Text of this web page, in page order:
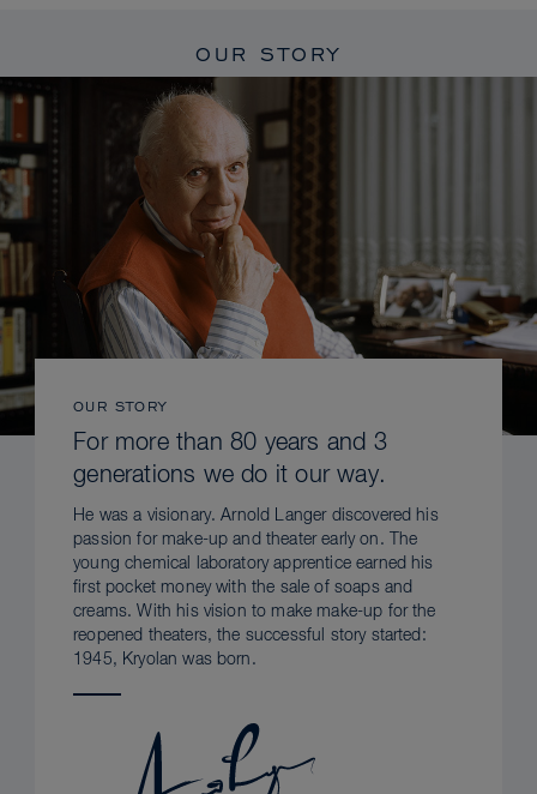
OUR STORY
OUR STORY
For more than 80 years and 3
generations we do it our way.
He was a visionary. Arnold Langer discovered his
passion for make-up and theater early on. The
young chemical laboratory apprentice earned his
first pocket money with the sale of soaps and
creams. With his vision to make make-up for the
reopened theaters, the successful story started:
1945, Kryolan was born.